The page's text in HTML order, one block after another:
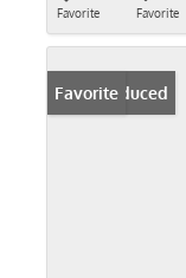
Favorite
Favorite
Price Reduced
Favorite